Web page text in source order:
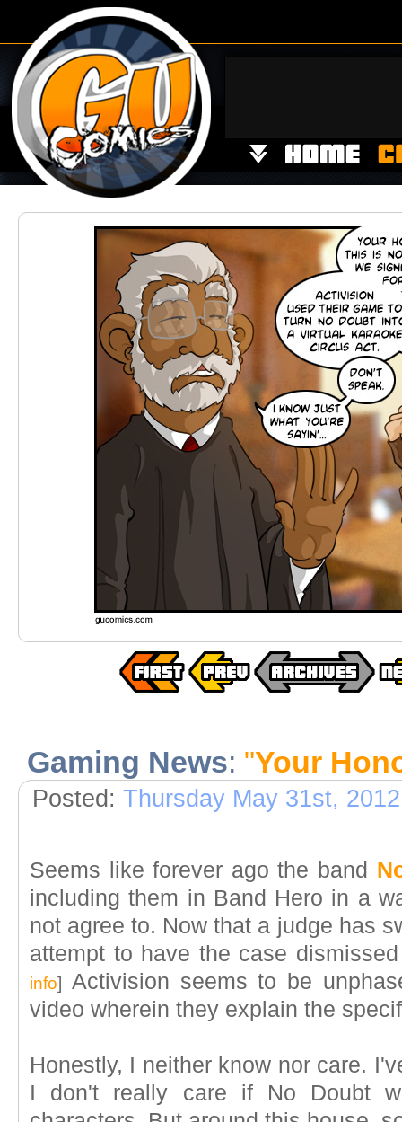
Gaming News: "Your
Posted: Thursday May 31st, 2012
Seems like forever ago the band
including them in Band Hero in a
not agree to. Now that a judge has
attempt to have the case
info]
Activision seems to be
video wherein they explain the
Honestly, I neither know nor care.
I don't really care if No Doubt